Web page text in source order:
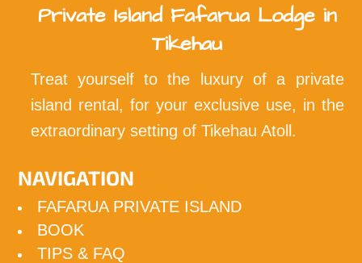
Private Island Fafarua Lodge in
Tikehau
Treat yourself to the luxury of a private
island rental, for your exclusive use, in the
extraordinary setting of Tikehau Atoll.
NAVIGATION
FAFARUA PRIVATE ISLAND
BOOK
TIPS & FAQ